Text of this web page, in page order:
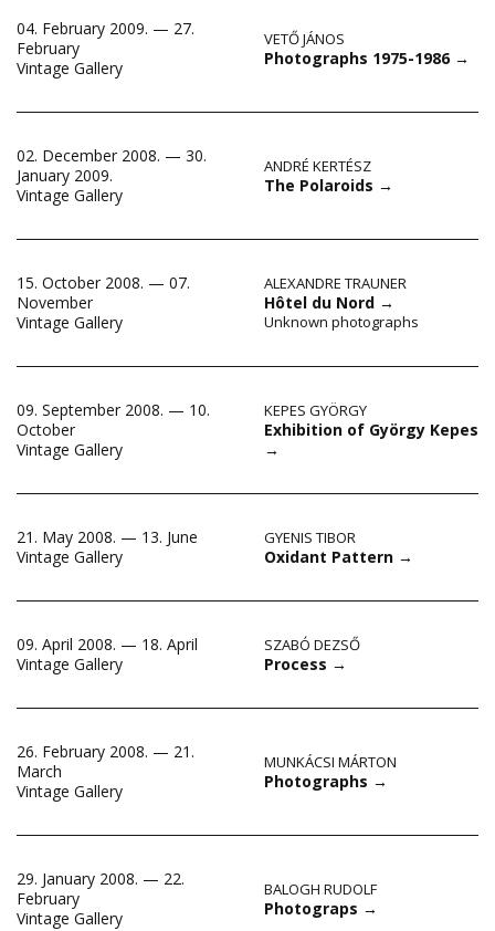
04. February 2009. — 27.
February
Vintage Gallery
VETŐ JÁNOS
Photographs 1975-1986 →
02. December 2008. — 30.
January 2009.
Vintage Gallery
ANDRÉ KERTÉSZ
The Polaroids →
15. October 2008. — 07.
November
Vintage Gallery
ALEXANDRE TRAUNER
Hôtel du Nord →
Unknown photographs
09. September 2008. — 10.
October
Vintage Gallery
KEPES GYÖRGY
Exhibition of György Kepes
→
21. May 2008. — 13. June
Vintage Gallery
GYENIS TIBOR
Oxidant Pattern →
09. April 2008. — 18. April
Vintage Gallery
SZABÓ DEZSŐ
Process →
26. February 2008. — 21.
March
Vintage Gallery
MUNKÁCSI MÁRTON
Photographs →
29. January 2008. — 22.
February
Vintage Gallery
BALOGH RUDOLF
Photograps →